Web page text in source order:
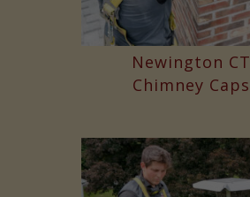
Newington CT
Chimney Caps